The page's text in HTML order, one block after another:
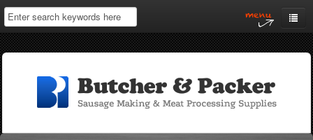
Home
Log In
Shopping Cart